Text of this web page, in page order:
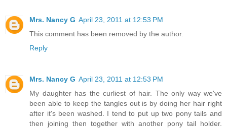
Mrs. Nancy G April 23, 2011 at 12:53 PM
This comment has been removed by the author.
Reply
Mrs. Nancy G April 23, 2011 at 12:53 PM
My daughter has the curliest of hair. The only way we've
been able to keep the tangles out is by doing her hair right
after it's been washed. I tend to put up two pony tails and
then joining then together with another pony tail holder.